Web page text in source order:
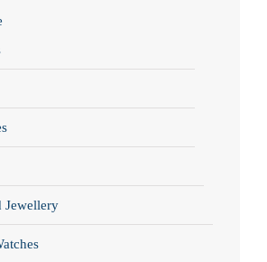
Jewellery